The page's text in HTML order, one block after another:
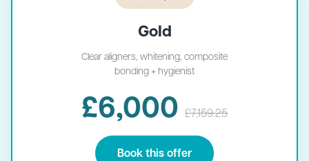
Gold
Clear aligners, whitening, composite
bonding + hygienist
£6,000 £7,159.25
Book this offer